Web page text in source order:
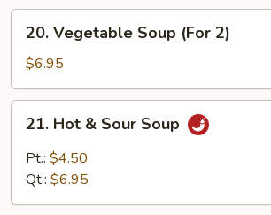
20.
Vegetable
Soup
(For
2)
20. Vegetable Soup (For 2)
$6.95
21.
Hot
Sour
21. Hot & Sour Soup
Pt.: $4.50
Qt.: $6.95